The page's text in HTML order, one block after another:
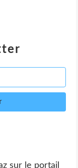
sur le portail